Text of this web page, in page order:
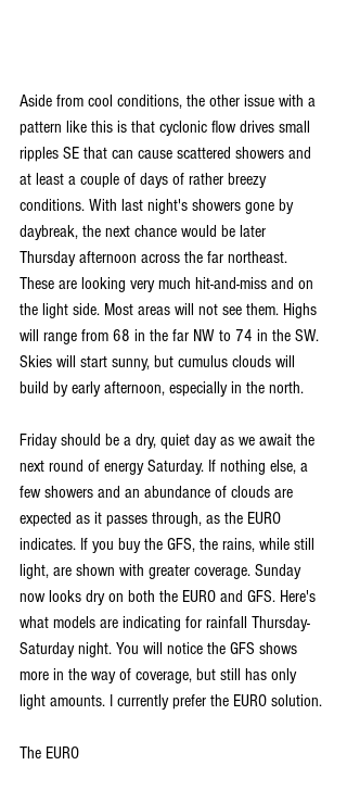
Aside from cool conditions, the other issue with a
pattern like this is that cyclonic flow drives small
ripples SE that can cause scattered showers and
at least a couple of days of rather breezy
conditions. With last night's showers gone by
daybreak, the next chance would be later
Thursday afternoon across the far northeast.
These are looking very much hit-and-miss and on
the light side. Most areas will not see them. Highs
will range from 68 in the far NW to 74 in the SW.
Skies will start sunny, but cumulus clouds will
build by early afternoon, especially in the north.
Friday should be a dry, quiet day as we await the
next round of energy Saturday. If nothing else, a
few showers and an abundance of clouds are
expected as it passes through, as the EURO
indicates. If you buy the GFS, the rains, while still
light, are shown with greater coverage. Sunday
now looks dry on both the EURO and GFS. Here's
what models are indicating for rainfall Thursday-
Saturday night. You will notice the GFS shows
more in the way of coverage, but still has only
light amounts. I currently prefer the EURO solution.
The EURO